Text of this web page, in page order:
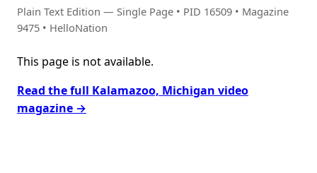
Plain Text Edition — Single Page • PID 16509 • Magazine
9475 • HelloNation
This page is not available.
Read the full Kalamazoo, Michigan video
magazine →